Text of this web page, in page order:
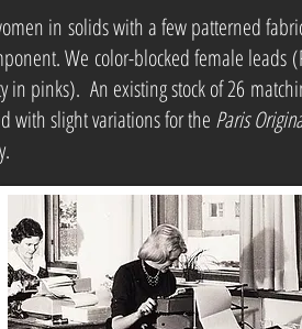
in solids with a few patterned
We color-blocked female leads
in pinks). An existing stock of 26
with slight variations for the Paris